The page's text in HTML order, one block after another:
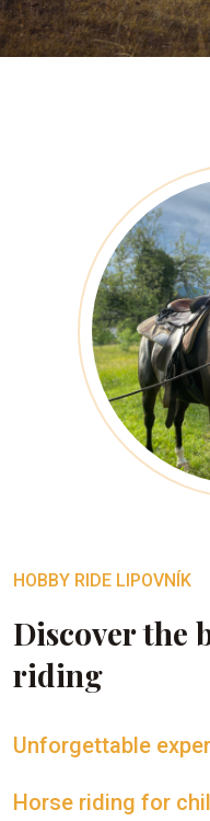
HOBBY RIDE LIPOVNÍK
Discover the
riding
Unforgettable
Horse riding for